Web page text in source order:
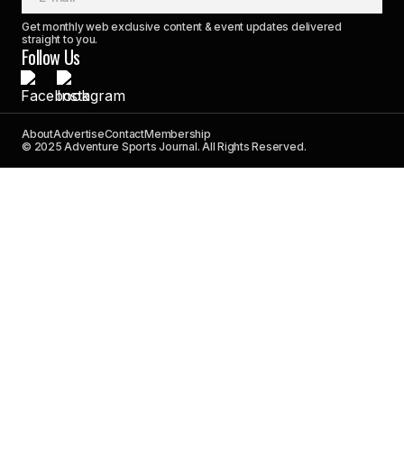
Get monthly web exclusive content & event updates delivered
straight to you.
Follow Us
AboutAdvertiseContactMembership
© 2025 Adventure Sports Journal. All Rights Reserved.